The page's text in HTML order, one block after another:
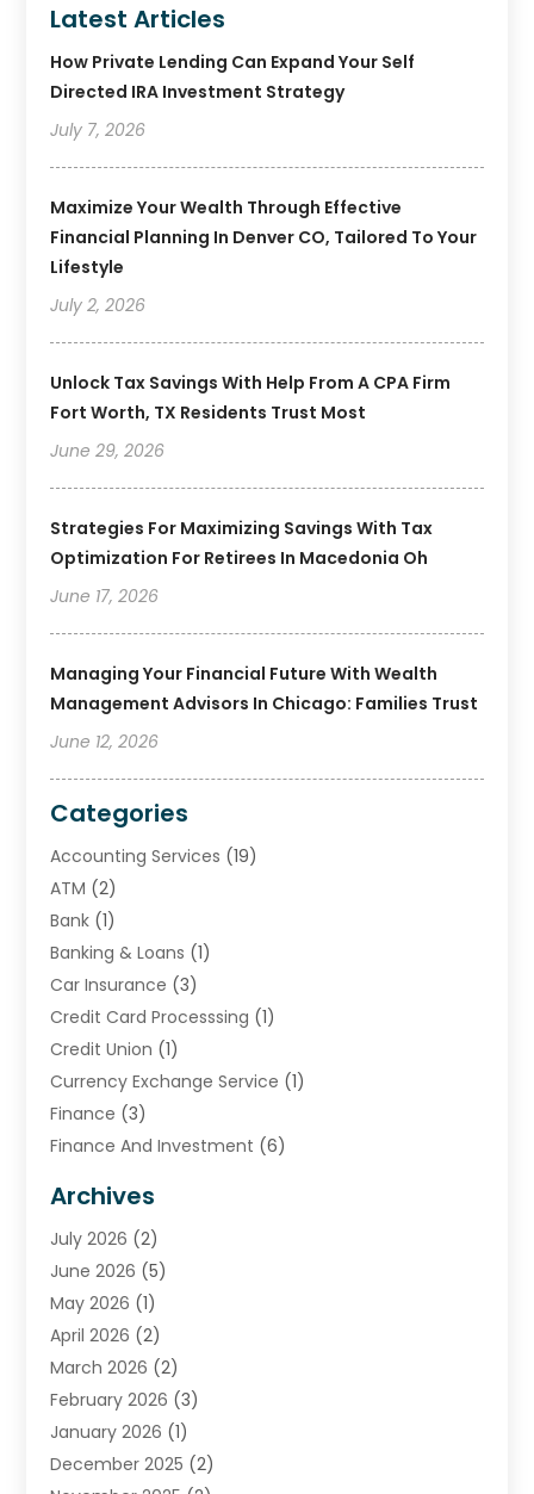
Latest Articles
How Private Lending Can Expand Your Self
Directed IRA Investment Strategy
July 7, 2026
Maximize Your Wealth Through Effective
Financial Planning In Denver CO, Tailored To Your
Lifestyle
July 2, 2026
Unlock Tax Savings With Help From A CPA Firm
Fort Worth, TX Residents Trust Most
June 29, 2026
Strategies For Maximizing Savings With Tax
Optimization For Retirees In Macedonia Oh
June 17, 2026
Managing Your Financial Future With Wealth
Management Advisors In Chicago: Families Trust
June 12, 2026
Categories
Accounting Services (19)
ATM (2)
Bank (1)
Banking & Loans (1)
Car Insurance (3)
Credit Card Processsing (1)
Credit Union (1)
Currency Exchange Service (1)
Finance (3)
Finance And Investment (6)
Financial Institution
Financial Services
Insurance(46)
Insurance Agents
Investing(2)
Investment (5)
Investment Services
Loan Service(3)
Loans & Finance (15)
Archives
July 2026 (2)
June 2026 (5)
May 2026 (1)
April 2026 (2)
March 2026 (2)
February 2026 (3)
January 2026 (1)
December 2025 (2)